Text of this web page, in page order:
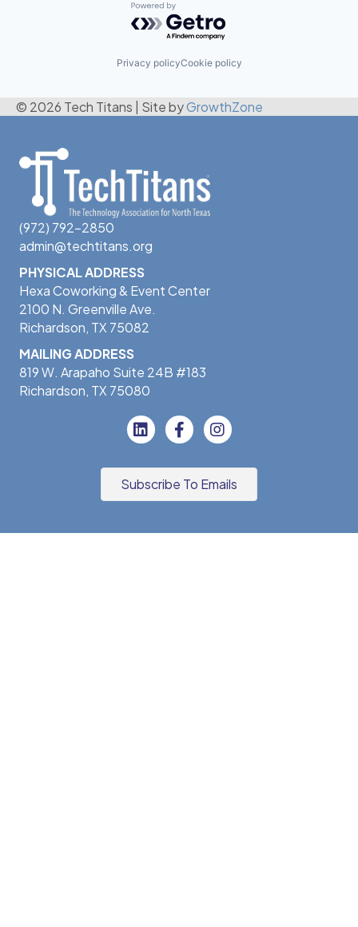
Powered by Getro.com
Privacy policyCookie policy
© 2026 Tech Titans Site byGrowthZone
(972) 792-2850
admin@techtitans.org
PHYSICAL ADDRESS
Hexa Coworking & Event Center
2100 N. Greenville Ave.
Richardson, TX 75082
MAILING ADDRESS
819 W. Arapaho Suite 24B #183
Richardson, TX 75080
Subscribe To Emails